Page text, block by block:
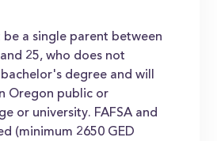
a single parent between
25, who does not
degree and will
Oregon public or
or university. FAFSA and
(minimum 2650 GED